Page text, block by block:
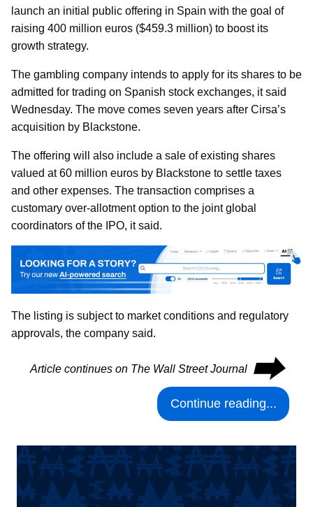
launch an initial public offering in Spain with the goal of
raising 400 million euros ($459.3 million) to boost its
growth strategy.
The gambling company intends to apply for its shares to be
admitted for trading on Spanish stock exchanges, it said
Wednesday. The move comes seven years after Cirsa’s
acquisition by Blackstone.
The offering will also include a sale of existing shares
valued at 60 million euros by Blackstone to settle taxes
and other expenses. The transaction comprises a
customary over-allotment option to the joint global
coordinators of the IPO, it said.
The listing is subject to market conditions and regulatory
approvals, the company said.
Article continues on The Wall Street Journal ⮕
Continue reading...